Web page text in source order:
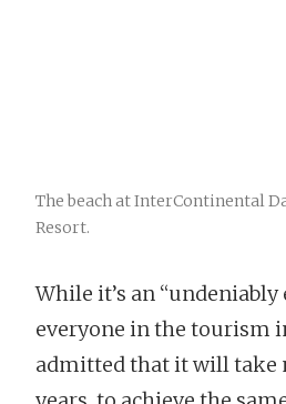
The beach at InterContinental
Resort.
While it’s an
everyone in the tourism
admitted that it will take